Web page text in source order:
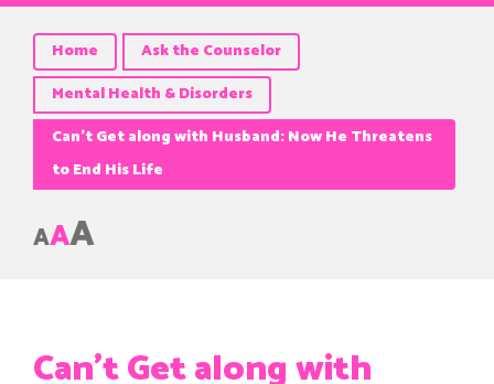
Home
Ask the Counselor
Mental Health & Disorders
Can’t Get along with Husband: Now He Threatens
to End His Life
AAA
Can’t Get along with